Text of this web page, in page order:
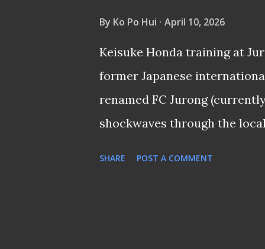
that the midfielder was on
of Johor FA ). This was
looking up for a reju...
By Ko Po Hui April 10, 2026
Keisuke Honda training at
former Japanese
renamed FC Jurong
shockwaves through the
failed to leave a mark—such
SHARE POST A COMMENT